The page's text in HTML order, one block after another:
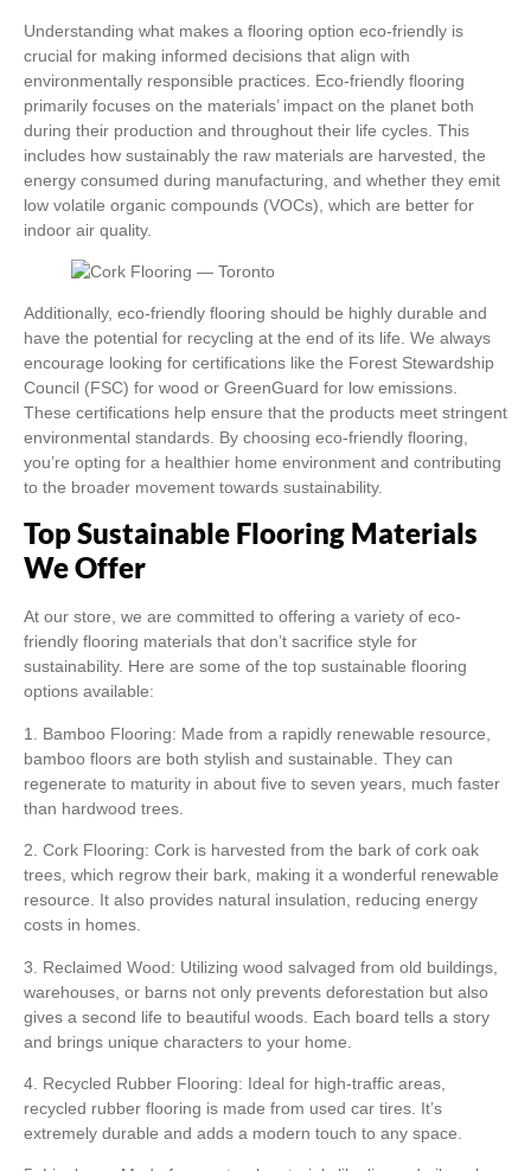
Understanding what makes a flooring option eco-friendly is
crucial for making informed decisions that align with
environmentally responsible practices. Eco-friendly flooring
primarily focuses on the materials’ impact on the planet both
during their production and throughout their life cycles. This
includes how sustainably the raw materials are harvested, the
energy consumed during manufacturing, and whether they emit
low volatile organic compounds (VOCs), which are better for
indoor air quality.
Additionally, eco-friendly flooring should be highly durable and
have the potential for recycling at the end of its life. We always
encourage looking for certifications like the Forest Stewardship
Council (FSC) for wood or GreenGuard for low emissions.
These certifications help ensure that the products meet stringent
environmental standards. By choosing eco-friendly flooring,
you’re opting for a healthier home environment and contributing
to the broader movement towards sustainability.
Top Sustainable Flooring Materials
We Offer
At our store, we are committed to offering a variety of eco-
friendly flooring materials that don’t sacrifice style for
sustainability. Here are some of the top sustainable flooring
options available:
1. Bamboo Flooring: Made from a rapidly renewable resource,
bamboo floors are both stylish and sustainable. They can
regenerate to maturity in about five to seven years, much faster
than hardwood trees.
2. Cork Flooring: Cork is harvested from the bark of cork oak
trees, which regrow their bark, making it a wonderful renewable
resource. It also provides natural insulation, reducing energy
costs in homes.
3. Reclaimed Wood: Utilizing wood salvaged from old buildings,
warehouses, or barns not only prevents deforestation but also
gives a second life to beautiful woods. Each board tells a story
and brings unique characters to your home.
4. Recycled Rubber Flooring: Ideal for high-traffic areas,
recycled rubber flooring is made from used car tires. It’s
extremely durable and adds a modern touch to any space.